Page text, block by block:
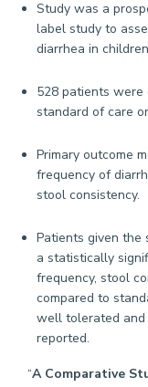
Study was a
label study to
diarrhea in
528 patients were
standard of care
Primary outcome
frequency of
stool consistency.
Patients given the
a statistically
frequency, stool
compared to
well tolerated and
reported.
“A Comparative